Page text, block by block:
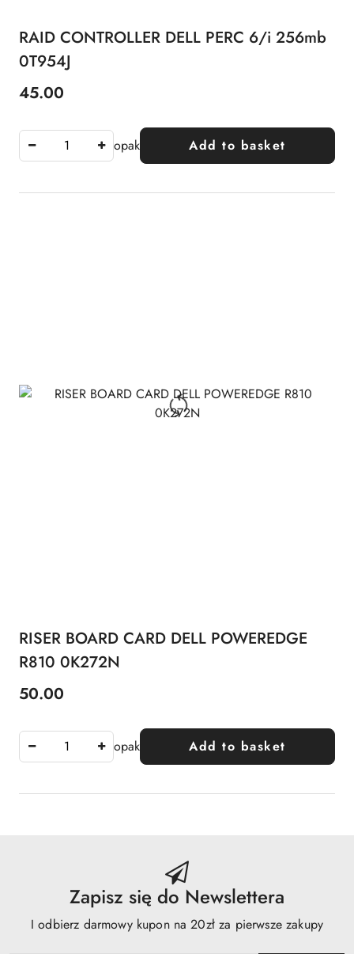
RAID CONTROLLER DELL PERC 6/i 256mb
0T954J
Price:
45.00
opak Add to basket
RISER BOARD CARD DELL POWEREDGE
R810 0K272N
Price:
50.00
opak Add to basket
Zapisz się do Newslettera
I odbierz darmowy kupon na 20zł za pierwsze zakupy